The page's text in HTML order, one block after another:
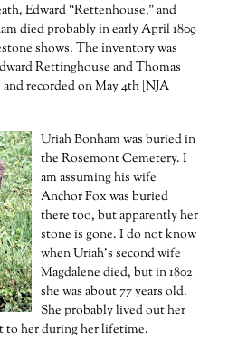
Edward “Rettenhouse,” and
died probably in early April 1809
shows. The inventory was
Rettinghouse and Thomas
and recorded on May 4th [NJA
Uriah Bonham was buried in
the Rosemont Cemetery. I
am assuming his wife
Anchor Fox was buried
there too, but apparently her
stone is gone. I do not know
when Uriah’s second wife
Magdalene died, but in 1802
she was about 77 years old.
She probably lived out her
to her during her lifetime.